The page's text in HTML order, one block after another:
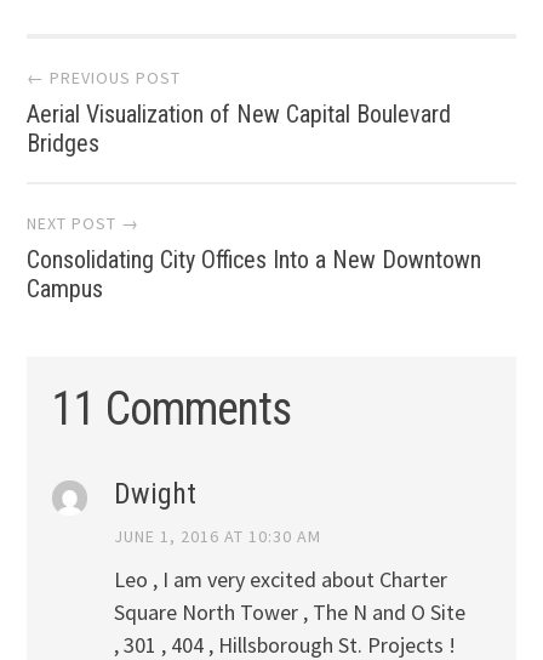
Post
navigation
← PREVIOUS POST
Aerial Visualization of New Capital Boulevard
Bridges
NEXT POST →
Consolidating City Offices Into a New Downtown
Campus
11 Comments
Dwight
JUNE 1, 2016 AT 10:30 AM
Leo , I am very excited about Charter
Square North Tower , The N and O Site
, 301 , 404 , Hillsborough St. Projects !